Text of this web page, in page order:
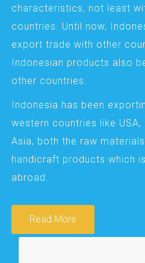
characteristics, not least
countries. Until now,
export trade with other
Indonesian products also
other countries.
Indonesia has been
western countries like USA,
Asia, both the raw
handicraft products which
abroad.
Read More